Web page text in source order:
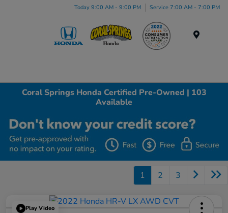
Today 9:00 AM - 9:00 PM Service 7:00 AM - 7:00 PM
Coral Springs Honda Certified Pre-Owned | 103
Available
1 2 3
Play Video